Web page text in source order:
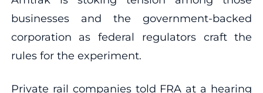
businesses and the government-backed
corporation as federal regulators craft the
rules for the experiment.
Private rail companies told FRA at a hearing